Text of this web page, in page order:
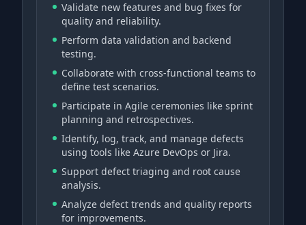
Validate new features and bug fixes for
quality and reliability.
Perform data validation and backend
testing.
Collaborate with cross-functional teams to
define test scenarios.
Participate in Agile ceremonies like sprint
planning and retrospectives.
Identify, log, track, and manage defects
using tools like Azure DevOps or Jira.
Support defect triaging and root cause
analysis.
Analyze defect trends and quality reports
for improvements.